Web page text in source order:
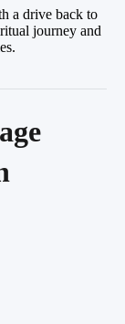
a drive back to
journey and